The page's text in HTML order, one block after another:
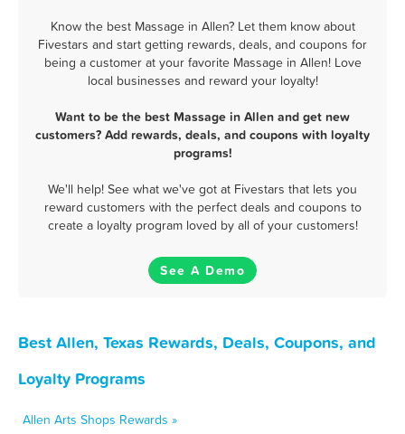
Know the best Massage in Allen? Let them know about
Fivestars and start getting rewards, deals, and coupons for
being a customer at your favorite Massage in Allen! Love
local businesses and reward your loyalty!
Want to be the best Massage in Allen and get new
customers? Add rewards, deals, and coupons with loyalty
programs!
We'll help! See what we've got at Fivestars that lets you
reward customers with the perfect deals and coupons to
create a loyalty program loved by all of your customers!
See A Demo
Best Allen, Texas Rewards, Deals, Coupons, and
Loyalty Programs
Allen Arts Shops Rewards »